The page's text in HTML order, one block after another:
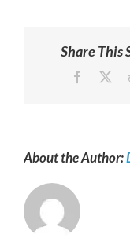
Share This
About the Author: